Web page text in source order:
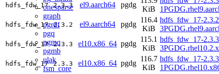
onesparse
graph
pgrdf
pgq
pgmq
pgmb
ulak
fsm_core
hdfs_fdw_17 2.3.3 el9.aarch64 pgdg
KiB
hdfs_fdw_17 2.3.2 el9.aarch64 pgdg
116.4
KiB
hdfs_fdw_17-
hdfs_fdw_17 2.3.3 el10.x86_64 pgdg
115.1
KiB
hdfs_fdw_17-
hdfs_fdw_17 2.3.3 el10.x86_64 pgdg
116.7
KiB
hdfs_fdw_17-